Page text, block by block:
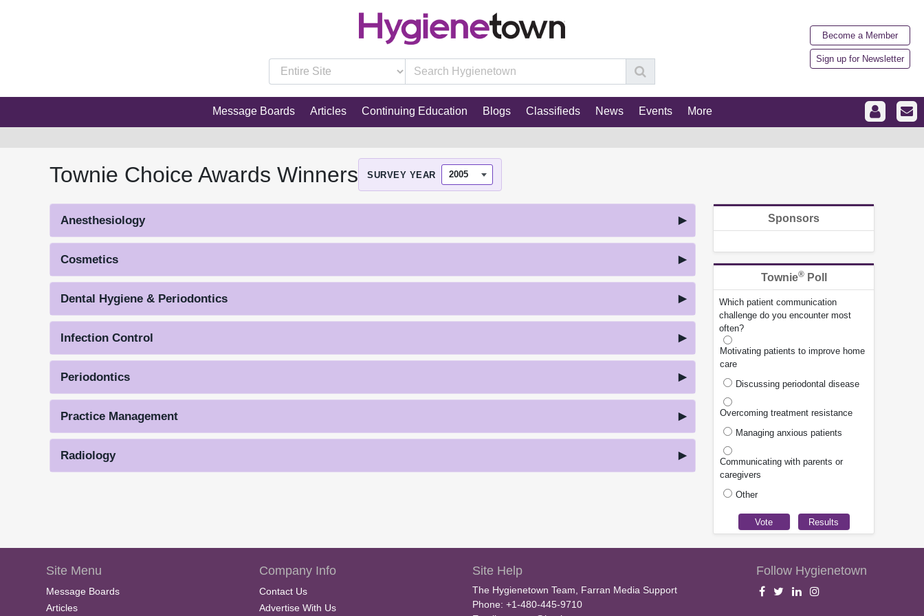
Become a Member
Sign up for Newsletter
Message Boards Articles Continuing Education Blogs Classifieds News Events More
Townie Choice Awards Winners SURVEY YEAR
Anesthesiology
Cosmetics
Dental Hygiene & Periodontics
Infection Control
Periodontics
Practice Management
Radiology
Sponsors
Townie®Poll
Which patient communication
challenge do you encounter most
often?
Motivating patients to improve home
care
Discussing periodontal disease
Overcoming treatment resistance
Managing anxious patients
Communicating with parents or
caregivers
Other
Site Menu
Message Boards
Articles
Company Info
Contact Us
Advertise With Us
Site Help
The Hygienetown Team, Farran Media Support
Phone: +1-480-445-9710
Follow Hygienetown